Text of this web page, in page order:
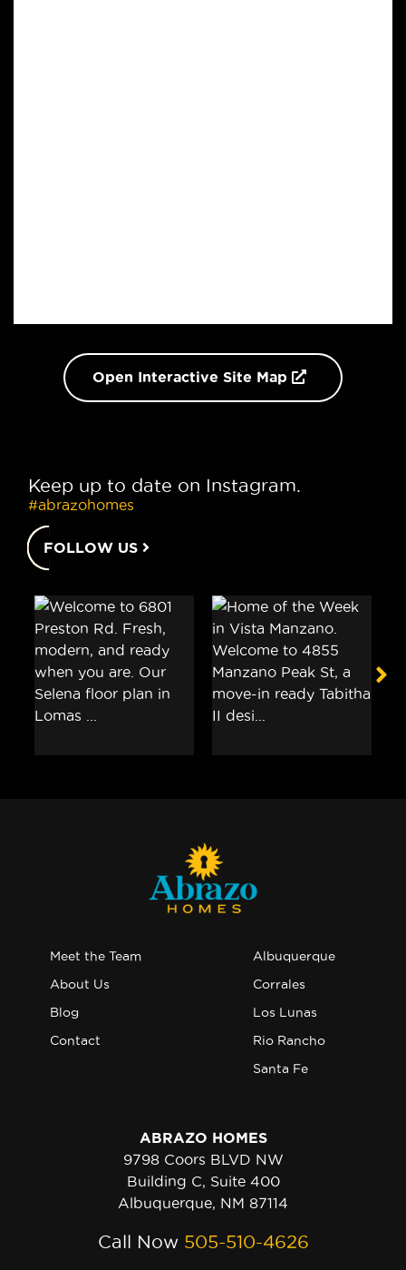
Open Interactive Site Map
Keep up to date on Instagram.
#abrazohomes
FOLLOW US
Meet the Team
About Us
Blog
Contact
Albuquerque
Corrales
Los Lunas
Rio Rancho
Santa Fe
ABRAZO HOMES
9798 Coors BLVD NW
Building C, Suite 400
Albuquerque, NM 87114
Call Now 505-510-4626